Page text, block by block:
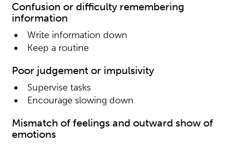
Confusion or difficulty remembering
information
Write information down
Keep a routine
Poor judgement or impulsivity
Supervise tasks
Encourage slowing down
Mismatch of feelings and outward show of
emotions